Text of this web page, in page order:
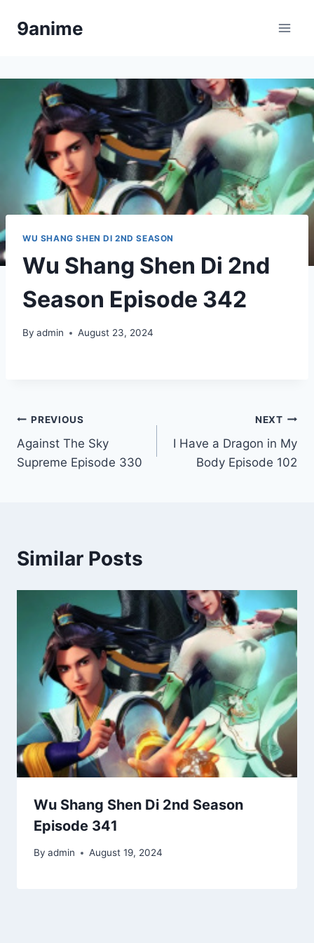
9anime
WU SHANG SHEN DI 2ND SEASON
Wu Shang Shen Di 2nd
Season Episode 342
By admin August 23, 2024
Post
navigation
PREVIOUS
Against The Sky
Supreme Episode 330
NEXT
I Have a Dragon in My
Body Episode 102
Similar Posts
Wu Shang Shen Di 2nd Season
Episode 341
By admin August 19, 2024